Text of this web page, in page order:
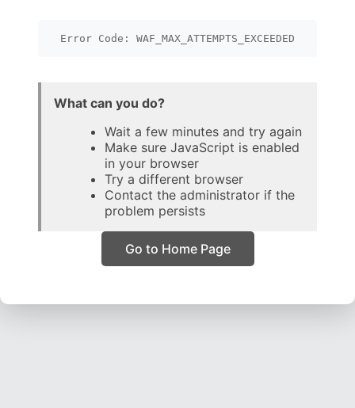
Error Code: WAF_MAX_ATTEMPTS_EXCEEDED
What can you do?
Wait a few minutes and try again
Make sure JavaScript is enabled
in your browser
Try a different browser
Contact the administrator if the
problem persists
Go to Home Page